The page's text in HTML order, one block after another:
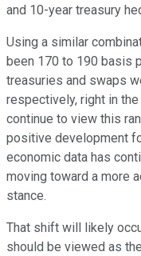
and 10-year treasury
Using a similar
been 170 to 190 basis
treasuries and swaps
respectively, right in
continue to view this
positive development
economic data has
moving toward a more
stance.
That shift will likely
should be viewed as